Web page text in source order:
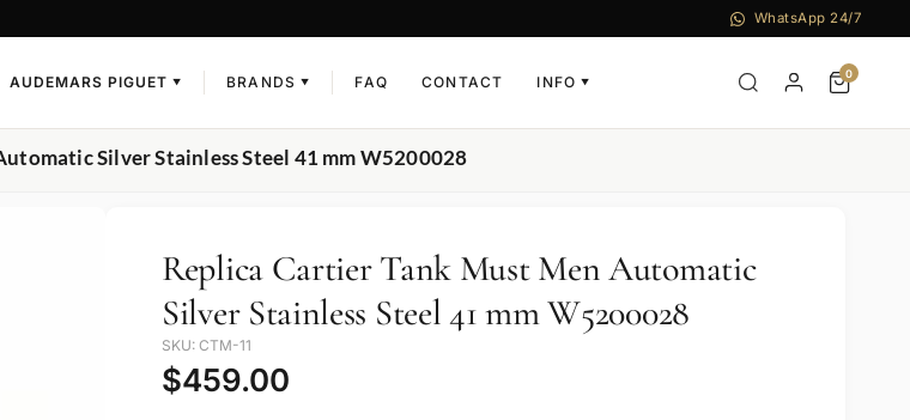
WhatsApp 24/7
AUDEMARS PIGUET ▼ BRANDS ▼ FAQ CONTACT INFO ▼
0
Silver Stainless Steel 41 mm W5200028
Replica Cartier Tank Must Men Automatic
Silver Stainless Steel 41 mm W5200028
SKU: CTM-11
$459.00